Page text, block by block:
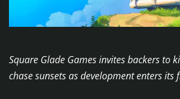
Square Glade Games invites backers to
chase sunsets as development enters its